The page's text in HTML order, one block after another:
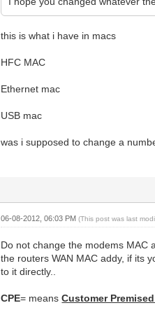
this is what i have in macs
HFC MAC
Ethernet mac
USB mac
was i supposed to change a
06-08-2012, 06:03 PM(This post was last
Do not change the modems MAC
the routers WAN MAC addy, if its
to it directly..
CPE= meansCustomer